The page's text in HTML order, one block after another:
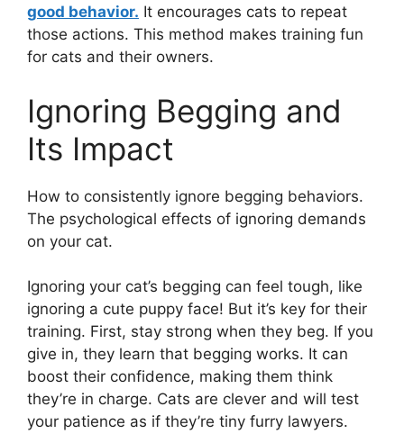
good behavior. It encourages cats to repeat
those actions. This method makes training fun
for cats and their owners.
Ignoring Begging and
Its Impact
How to consistently ignore begging behaviors.
The psychological effects of ignoring demands
on your cat.
Ignoring your cat’s begging can feel tough, like
ignoring a cute puppy face! But it’s key for their
training. First, stay strong when they beg. If you
give in, they learn that begging works. It can
boost their confidence, making them think
they’re in charge. Cats are clever and will test
your patience as if they’re tiny furry lawyers.